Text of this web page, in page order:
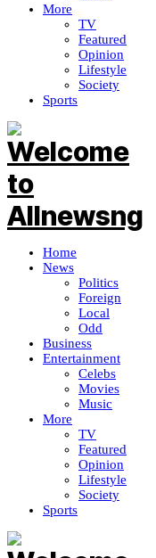
More
TV
Featured
Opinion
Lifestyle
Society
Sports
Home
News
Politics
Foreign
Local
Odd
Business
Entertainment
Celebs
Movies
Music
More
TV
Featured
Opinion
Lifestyle
Society
Sports